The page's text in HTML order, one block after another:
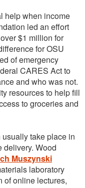
help when income
led an effort
$1 million for
for OSU
of emergency
CARES Act to
and who was not.
resources to help fill
to groceries and
take place in
delivery. Wood
Muszynski
laboratory
of online lectures,